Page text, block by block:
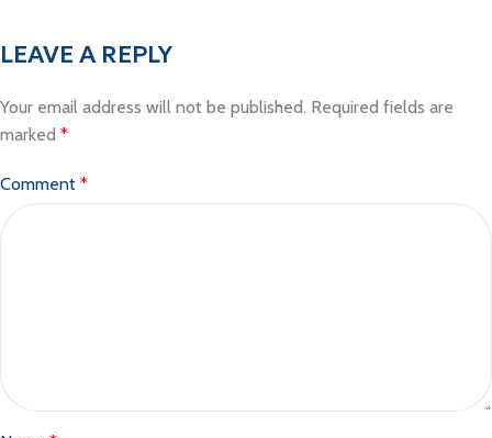
LEAVE A REPLY
Your email address will not be published. Required fields are
marked *
Comment *